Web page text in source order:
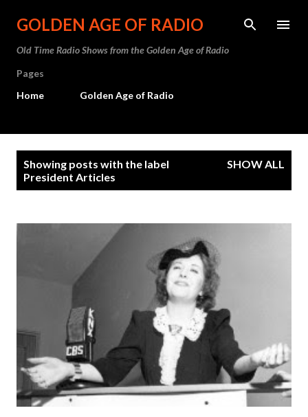
Skip to main content
GOLDEN AGE OF RADIO
Old Time Radio Shows from the Golden Age of Radio
Pages
Home
Golden Age of Radio
Showing posts with the label
President Articles
SHOW ALL